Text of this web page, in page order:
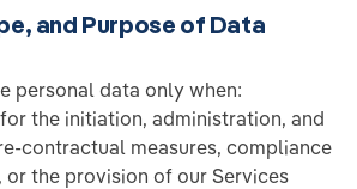
and Purpose of Data
personal data only when:
the initiation, administration, and
contractual measures, compliance
the provision of our Services